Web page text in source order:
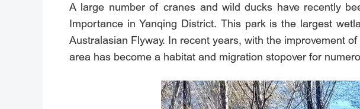
A large number of cranes and wild ducks have recently
Importance in Yanqing District. This park is the largest
Australasian Flyway. In recent years, with the improvement
area has become a habitat and migration stopover for